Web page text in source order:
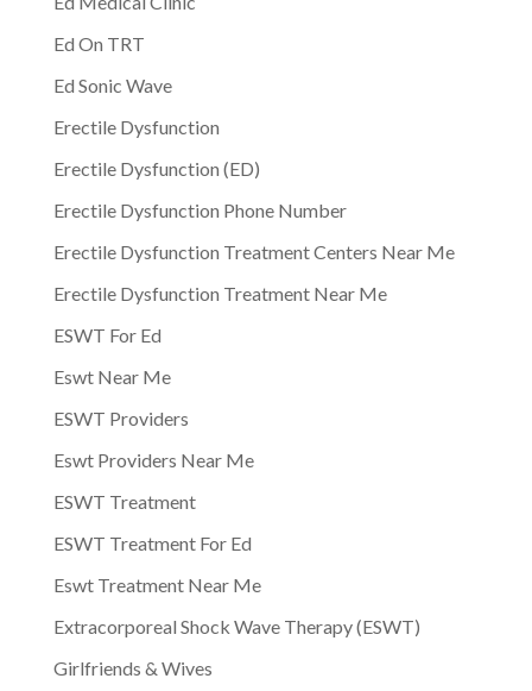
Ed On TRT
Ed Sonic Wave
Erectile Dysfunction
Erectile Dysfunction (ED)
Erectile Dysfunction Phone Number
Erectile Dysfunction Treatment Centers Near Me
Erectile Dysfunction Treatment Near Me
ESWT For Ed
Eswt Near Me
ESWT Providers
Eswt Providers Near Me
ESWT Treatment
ESWT Treatment For Ed
Eswt Treatment Near Me
Extracorporeal Shock Wave Therapy (ESWT)
Girlfriends & Wives